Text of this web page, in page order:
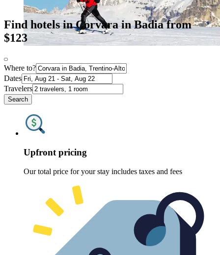
Find hotels in Corvara in Badia from
$123
Where to?
Dates
Travelers
Search
Upfront pricing
Our total price for your stay includes taxes and fees